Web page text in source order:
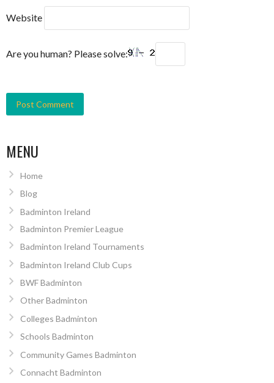
Website
Are you human? Please solve:
MENU
Home
Blog
Badminton Ireland
Badminton Premier League
Badminton Ireland Tournaments
Badminton Ireland Club Cups
BWF Badminton
Other Badminton
Colleges Badminton
Schools Badminton
Community Games Badminton
Connacht Badminton